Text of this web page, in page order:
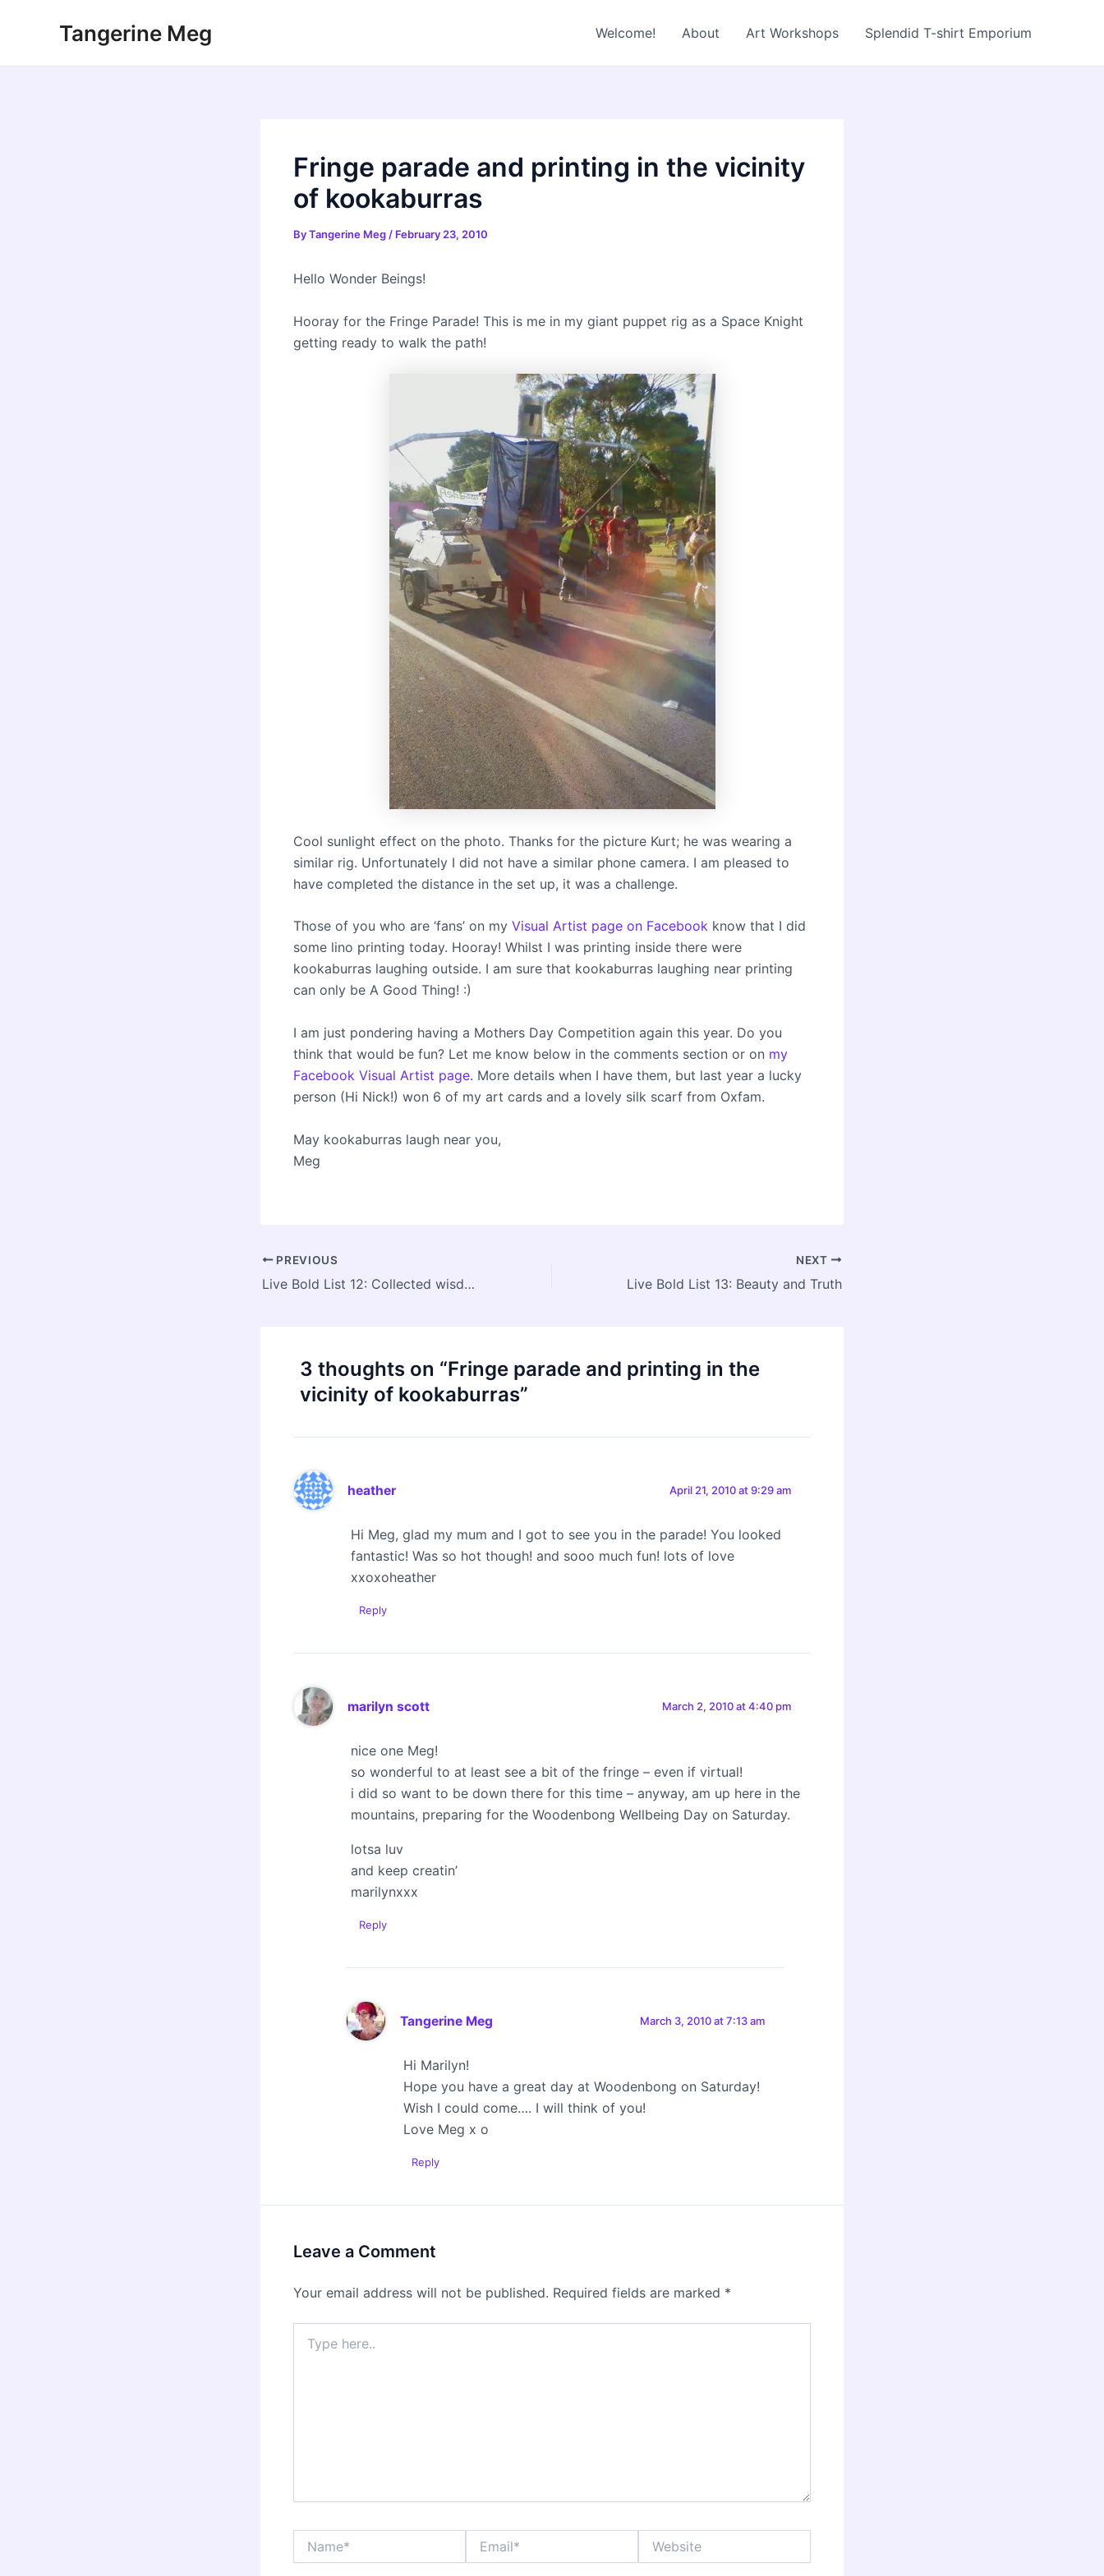
Tangerine Meg Welcome! About Art Workshops Splendid T-shirt Emporium
Fringe parade and printing in the vicinity
of kookaburras
ByTangerine Meg / February 23, 2010
Hello Wonder Beings!
Hooray for the Fringe Parade! This is me in my giant puppet rig as a Space Knight
getting ready to walk the path!
Cool sunlight effect on the photo. Thanks for the picture Kurt; he was wearing a
similar rig. Unfortunately I did not have a similar phone camera. I am pleased to
have completed the distance in the set up, it was a challenge.
Those of you who are ‘fans’ on my Visual Artist page on Facebook know that I did
some lino printing today. Hooray! Whilst I was printing inside there were
kookaburras laughing outside. I am sure that kookaburras laughing near printing
can only be A Good Thing! :)
I am just pondering having a Mothers Day Competition again this year. Do you
think that would be fun? Let me know below in the comments section or on my
Facebook Visual Artist page. More details when I have them, but last year a lucky
person (Hi Nick!) won 6 of my art cards and a lovely silk scarf from Oxfam.
May kookaburras laugh near you,
Meg
Post
navigation
PREVIOUS
Live Bold List 12: Collected wisdom
NEXT
Live Bold List 13: Beauty and Truth
3 thoughts on “Fringe parade and printing in the
vicinity of kookaburras”
heather April 21, 2010 at 9:29 am
Hi Meg, glad my mum and I got to see you in the parade! You looked
fantastic! Was so hot though! and sooo much fun! lots of love
xxoxoheather
Reply
marilyn scott March 2, 2010 at 4:40 pm
nice one Meg!
so wonderful to at least see a bit of the fringe – even if virtual!
i did so want to be down there for this time – anyway, am up here in the
mountains, preparing for the Woodenbong Wellbeing Day on Saturday.
lotsa luv
and keep creatin’
marilynxxx
Reply
Tangerine Meg March 3, 2010 at 7:13 am
Hi Marilyn!
Hope you have a great day at Woodenbong on Saturday!
Wish I could come…. I will think of you!
Love Meg x o
Reply
Leave a Comment
Your email address will not be published. Required fields are marked *
here..